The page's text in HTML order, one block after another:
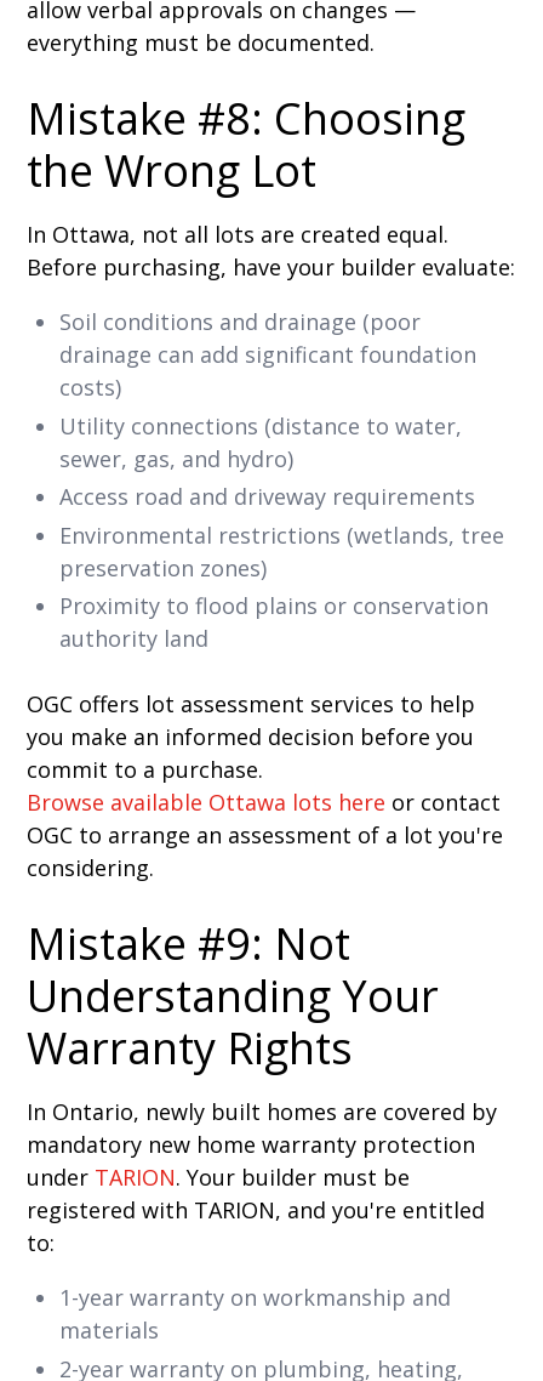
allow verbal approvals on changes —
everything must be documented.
Mistake #8: Choosing
the Wrong Lot
In Ottawa, not all lots are created equal.
Before purchasing, have your builder evaluate:
Soil conditions and drainage (poor
drainage can add significant foundation
costs)
Utility connections (distance to water,
sewer, gas, and hydro)
Access road and driveway requirements
Environmental restrictions (wetlands, tree
preservation zones)
Proximity to flood plains or conservation
authority land
OGC offers lot assessment services to help
you make an informed decision before you
commit to a purchase.
Browse available Ottawa lots here or contact
OGC to arrange an assessment of a lot you're
considering.
Mistake #9: Not
Understanding Your
Warranty Rights
In Ontario, newly built homes are covered by
mandatory new home warranty protection
under TARION. Your builder must be
registered with TARION, and you're entitled
to:
1-year warranty on workmanship and
materials
2-year warranty on plumbing, heating,